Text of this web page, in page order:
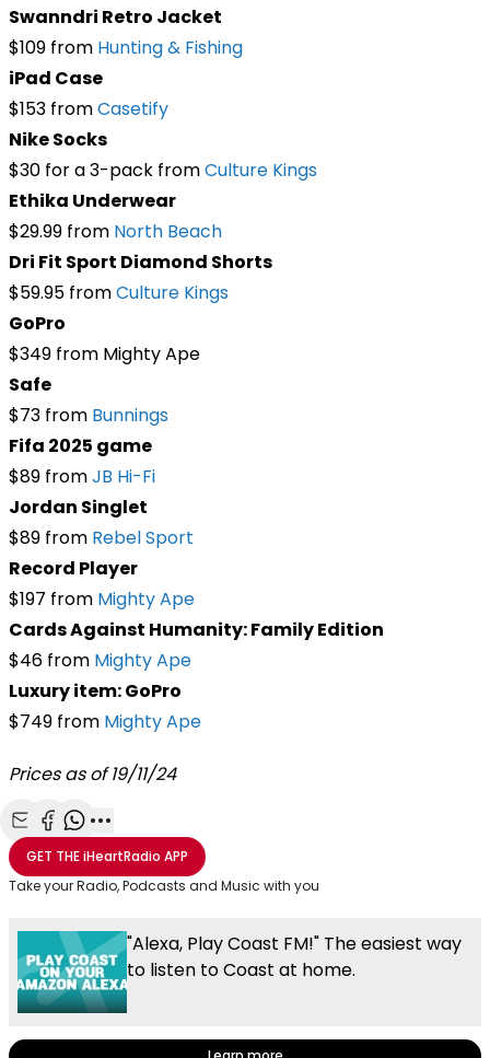
Swanndri Retro Jacket
$109 from Hunting & Fishing
iPad Case
$153 fromCasetify
Nike Socks
$30 for a 3-pack fromCulture Kings
Ethika Underwear
$29.99 from North Beach
Dri Fit Sport Diamond Shorts
$59.95 fromCulture Kings
GoPro
$349 from Mighty Ape
Safe
$73 from Bunnings
Fifa 2025 game
$89 fromJB Hi-Fi
Jordan Singlet
$89 from Rebel Sport
Record Player
$197 from Mighty Ape
Cards Against Humanity: Family Edition
$46 from Mighty Ape
Luxury item: GoPro
$749 from Mighty Ape
Prices as of 19/11/24
Share with Email
Share with Facebook
Share with WhatsApp
More share options
GET THEiHeartRadio APP
Take your Radio, Podcasts and Music with you
"Alexa, Play Coast FM!" The easiest way
to listen to Coast at home.